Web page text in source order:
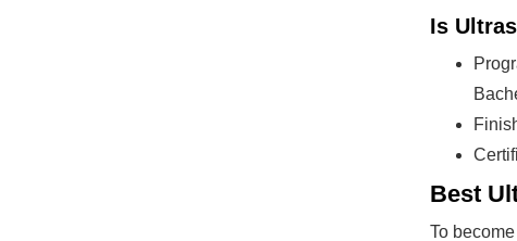
Is
Best
To